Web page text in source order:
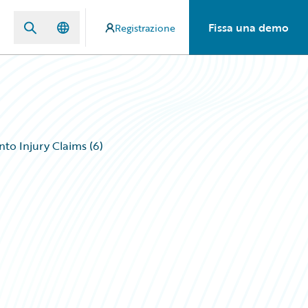
Registrazione Fissa una demo
Injury Claims (6)